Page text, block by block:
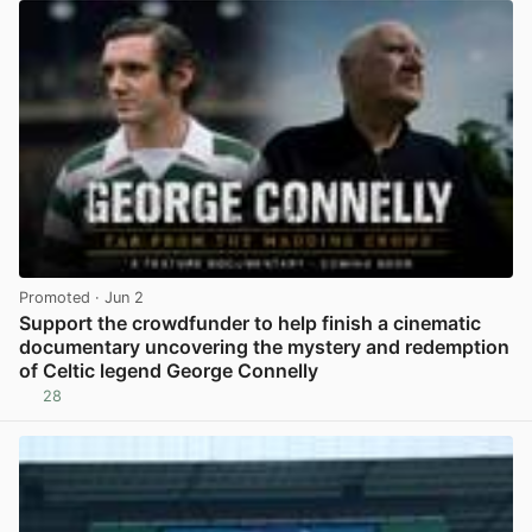
Promoted · Jun 2
Support the crowdfunder to help finish a cinematic
documentary uncovering the mystery and redemption
of Celtic legend George Connelly
28